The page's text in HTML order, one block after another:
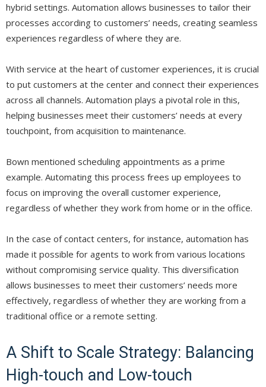
hybrid settings. Automation allows businesses to tailor their
processes according to customers’ needs, creating seamless
experiences regardless of where they are.
With service at the heart of customer experiences, it is crucial
to put customers at the center and connect their experiences
across all channels. Automation plays a pivotal role in this,
helping businesses meet their customers’ needs at every
touchpoint, from acquisition to maintenance.
Bown mentioned scheduling appointments as a prime
example. Automating this process frees up employees to
focus on improving the overall customer experience,
regardless of whether they work from home or in the office.
In the case of contact centers, for instance, automation has
made it possible for agents to work from various locations
without compromising service quality. This diversification
allows businesses to meet their customers’ needs more
effectively, regardless of whether they are working from a
traditional office or a remote setting.
A Shift to Scale Strategy: Balancing
High-touch and Low-touch